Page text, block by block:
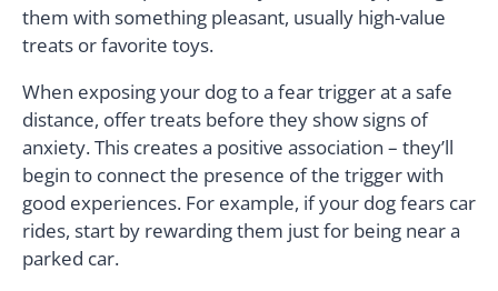
them with something pleasant, usually high-value
treats or favorite toys.
When exposing your dog to a fear trigger at a safe
distance, offer treats before they show signs of
anxiety. This creates a positive association – they’ll
begin to connect the presence of the trigger with
good experiences. For example, if your dog fears car
rides, start by rewarding them just for being near a
parked car.